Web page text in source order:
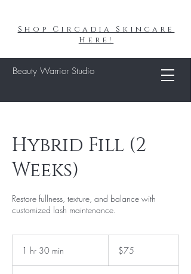
Beauty Warrior Studio
Shop Circadia Skincare
Here!
Hybrid Fill (2
Weeks)
Restore fullness, texture, and balance with
customized lash maintenance.
1 hr 30 min
dollars$75